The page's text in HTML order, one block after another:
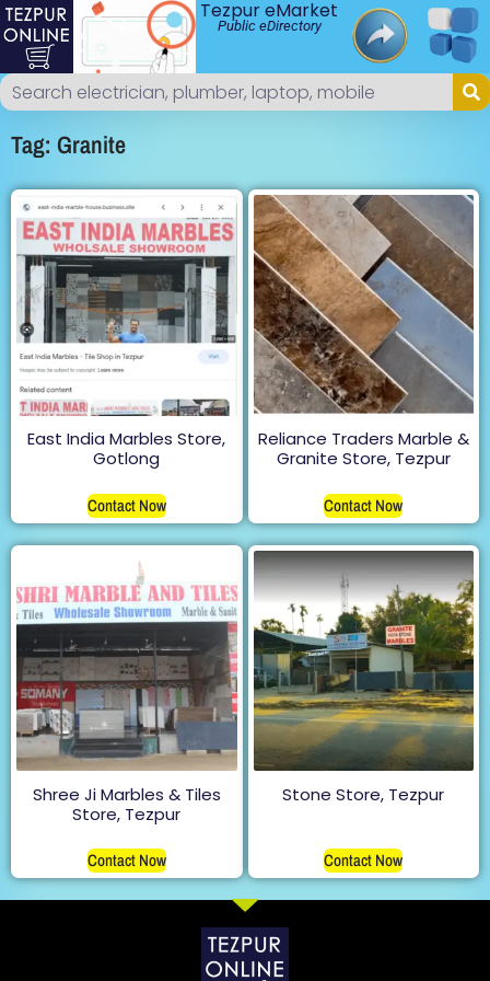
Tezpur eMarket
Public eDirectory
Tag: Granite
East India Marbles Store,
Gotlong
Contact Now
Reliance Traders Marble &
Granite Store, Tezpur
Contact Now
Shree Ji Marbles & Tiles
Store, Tezpur
Contact Now
Stone Store, Tezpur
Contact Now